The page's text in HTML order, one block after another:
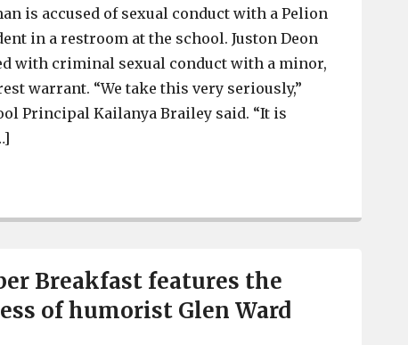
is accused of sexual conduct with a Pelion
in a restroom at the school. Juston Deon
with criminal sexual conduct with a minor,
warrant. “We take this very seriously,”
Principal Kailanya Brailey said. “It is
Breakfast features the
of humorist Glen Ward